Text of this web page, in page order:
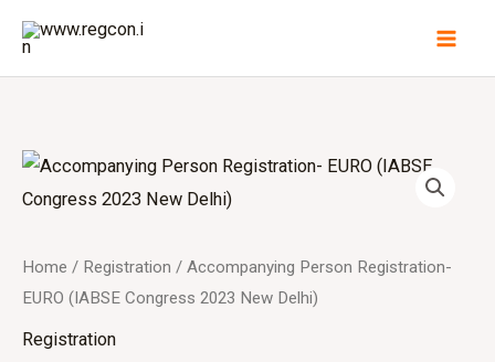
content
Home / Registration / Accompanying Person Registration-
EURO (IABSE Congress 2023 New Delhi)
Registration